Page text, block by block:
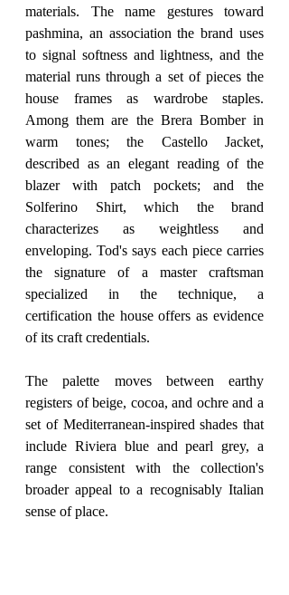
materials. The name gestures toward
pashmina, an association the brand uses
to signal softness and lightness, and the
material runs through a set of pieces the
house frames as wardrobe staples.
Among them are the Brera Bomber in
warm tones; the Castello Jacket,
described as an elegant reading of the
blazer with patch pockets; and the
Solferino Shirt, which the brand
characterizes as weightless and
enveloping. Tod's says each piece carries
the signature of a master craftsman
specialized in the technique, a
certification the house offers as evidence
of its craft credentials.
The palette moves between earthy
registers of beige, cocoa, and ochre and a
set of Mediterranean-inspired shades that
include Riviera blue and pearl grey, a
range consistent with the collection's
broader appeal to a recognisably Italian
sense of place.